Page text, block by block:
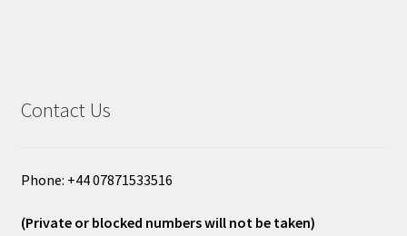
Contact Us
Phone: +44 07871533516
(Private or blocked numbers will not be taken)